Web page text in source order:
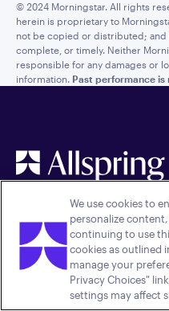
© 2024 Morningstar. All rights
herein is proprietary to
not be copied or distributed; and
complete, or timely. Neither
responsible for any damages or
information. Past performance
Quick links
We use cookies to
personalize
continuing to use
cookies as outlined
manage your
Privacy Choices"
settings may affect